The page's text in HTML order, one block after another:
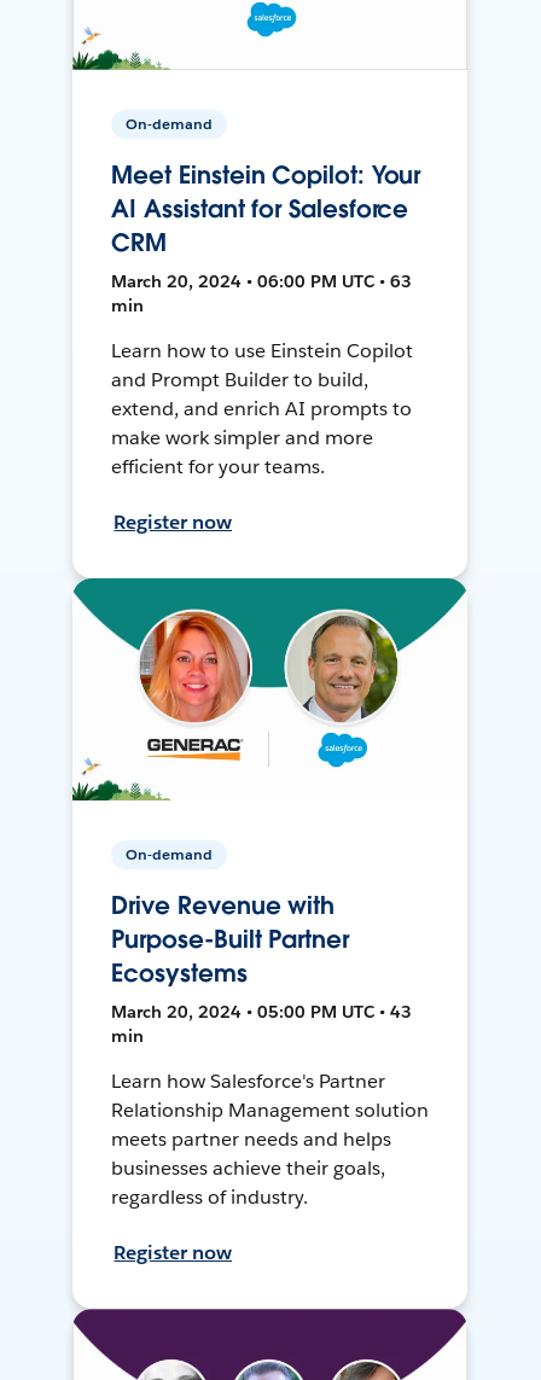
On-demand
Meet Einstein Copilot: Your
AI Assistant for Salesforce
CRM
March 20, 2024 • 06:00 PM UTC • 63
min
Learn how to use Einstein Copilot
and Prompt Builder to build,
extend, and enrich AI prompts to
make work simpler and more
efficient for your teams.
Register now
On-demand
Drive Revenue with
Purpose-Built Partner
Ecosystems
March 20, 2024 • 05:00 PM UTC • 43
min
Learn how Salesforce's Partner
Relationship Management solution
meets partner needs and helps
businesses achieve their goals,
regardless of industry.
Register now